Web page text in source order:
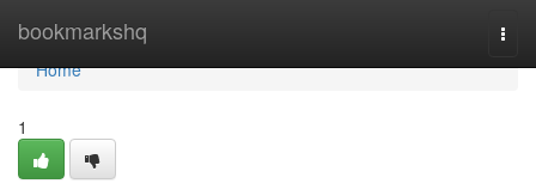
bookmarkshq
Home
Home
1